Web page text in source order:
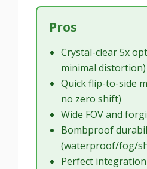
Pros
Crystal-clear 5x
minimal distortion)
Quick flip-to-side
no zero shift)
Wide FOV and
Bombproof
(waterproof/fog/
Perfect